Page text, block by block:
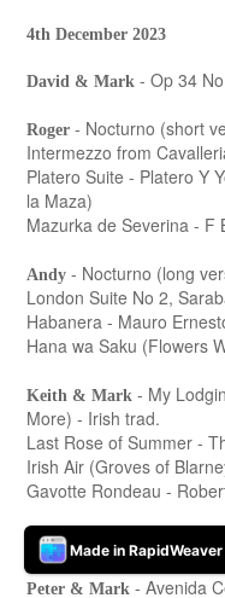
4th December 2023
David & Mark - Op 34
Roger - Nocturno (short
Intermezzo from
Platero Suite - Platero Y
la Maza)
Mazurka de Severina - F
Andy - Nocturno (long
London Suite No 2,
Habanera - Mauro
Hana wa Saku (Flowers
Keith & Mark - My
More) - Irish trad.
Last Rose of Summer -
Irish Air (Groves of
Gavotte Rondeau -
Peter - Christmas selection
Peter & Mark - Avenida
Made in RapidWeaver